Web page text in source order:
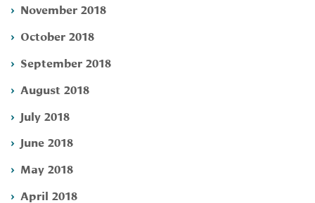
November 2018
October 2018
September 2018
August 2018
July 2018
June 2018
May 2018
April 2018